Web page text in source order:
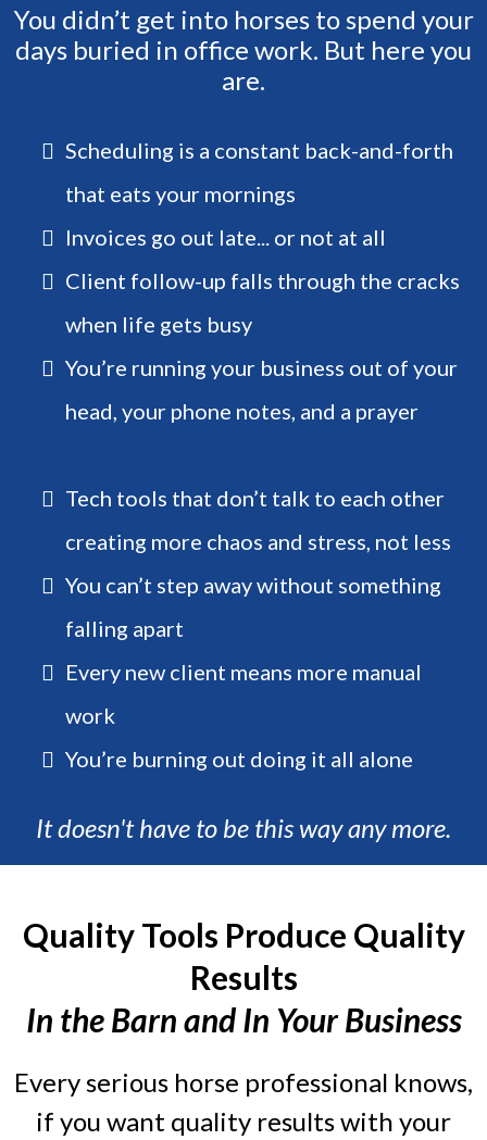
You didn’t get into horses to spend your
days buried in office work. But here you
are.
Scheduling is a constant back-and-forth
that eats your mornings
Invoices go out late... or not at all
Client follow-up falls through the cracks
when life gets busy
You’re running your business out of your
head, your phone notes, and a prayer
Tech tools that don’t talk to each other
creating more chaos and stress, not less
You can’t step away without something
falling apart
Every new client means more manual
work
You’re burning out doing it all alone
It doesn't have to be this way any more.
Quality Tools Produce Quality
Results
In the Barn and In Your Business
Every serious horse professional knows,
if you want quality results with your